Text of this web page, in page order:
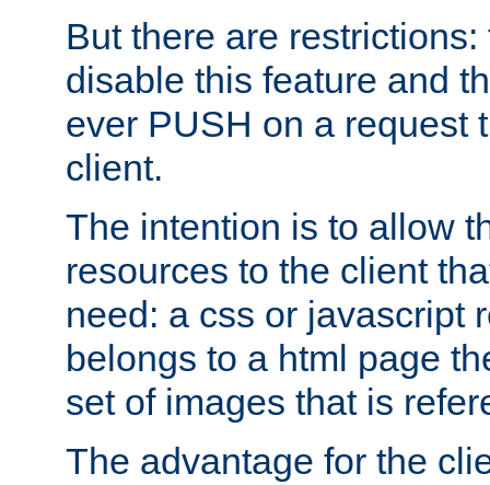
But there are
disable this feature and
ever PUSH on a request
client.
The intention is to allow
resources to the client
need: a css or javascript
belongs to a html page
set of images that is
The advantage for the